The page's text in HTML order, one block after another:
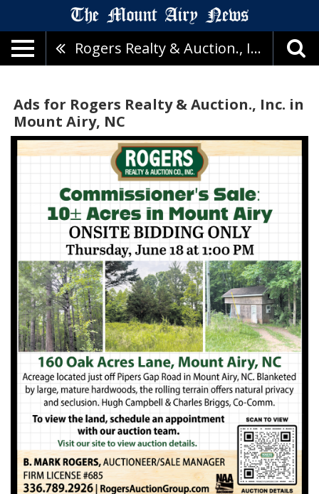
Rogers Realty & Auction., Inc.
Ads for Rogers Realty & Auction., Inc. in
Mount Airy, NC